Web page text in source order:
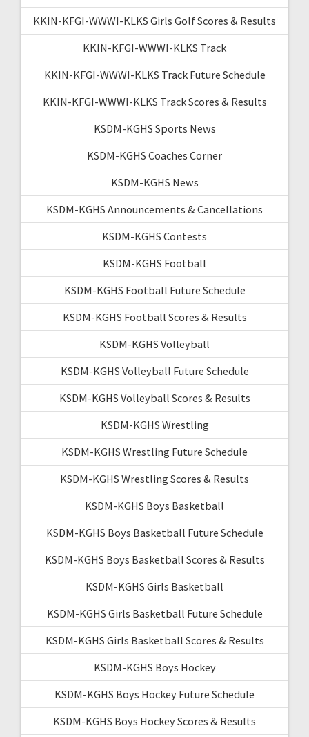
KKIN-KFGI-WWWI-KLKS Girls Golf Scores & Results
KKIN-KFGI-WWWI-KLKS Track
KKIN-KFGI-WWWI-KLKS Track Future Schedule
KKIN-KFGI-WWWI-KLKS Track Scores & Results
KSDM-KGHS Sports News
KSDM-KGHS Coaches Corner
KSDM-KGHS News
KSDM-KGHS Announcements & Cancellations
KSDM-KGHS Contests
KSDM-KGHS Football
KSDM-KGHS Football Future Schedule
KSDM-KGHS Football Scores & Results
KSDM-KGHS Volleyball
KSDM-KGHS Volleyball Future Schedule
KSDM-KGHS Volleyball Scores & Results
KSDM-KGHS Wrestling
KSDM-KGHS Wrestling Future Schedule
KSDM-KGHS Wrestling Scores & Results
KSDM-KGHS Boys Basketball
KSDM-KGHS Boys Basketball Future Schedule
KSDM-KGHS Boys Basketball Scores & Results
KSDM-KGHS Girls Basketball
KSDM-KGHS Girls Basketball Future Schedule
KSDM-KGHS Girls Basketball Scores & Results
KSDM-KGHS Boys Hockey
KSDM-KGHS Boys Hockey Future Schedule
KSDM-KGHS Boys Hockey Scores & Results